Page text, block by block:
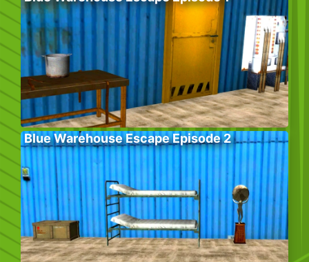
Blue Warehouse Escape Episode 2